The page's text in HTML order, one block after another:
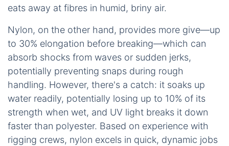
eats away at fibres in humid, briny air.
Nylon, on the other hand, provides more give—up
to 30% elongation before breaking—which can
absorb shocks from waves or sudden jerks,
potentially preventing snaps during rough
handling. However, there's a catch: it soaks up
water readily, potentially losing up to 10% of its
strength when wet, and UV light breaks it down
faster than polyester. Based on experience with
rigging crews, nylon excels in quick, dynamic jobs